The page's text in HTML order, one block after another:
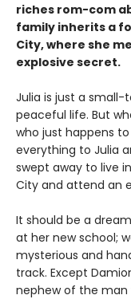
riches rom-com
family inherits a
City, where she
explosive secret.
Julia is just a small-
peaceful life. But
who just happens
everything to Julia
swept away to live
City and attend an
It should be a
at her new school;
mysterious and
track. Except
nephew of the man